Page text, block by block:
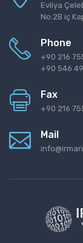
Evliya
No:2B iç
Phone
+90 216
+90 546
Fax
+90 216
Mail